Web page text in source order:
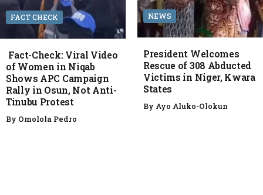
FACT CHECK
Fact-Check: Viral Video
of Women in Niqab
Shows APC Campaign
Rally in Osun, Not Anti-
Tinubu Protest
By Omolola Pedro
NEWS
President Welcomes
Rescue of 308 Abducted
Victims in Niger, Kwara
States
By Ayo Aluko-Olokun